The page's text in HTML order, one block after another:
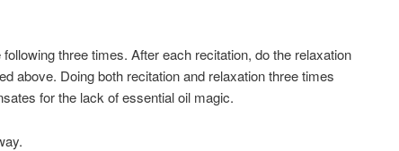
following three times. After each recitation, do the relaxation
above. Doing both recitation and relaxation three times
for the lack of essential oil magic.